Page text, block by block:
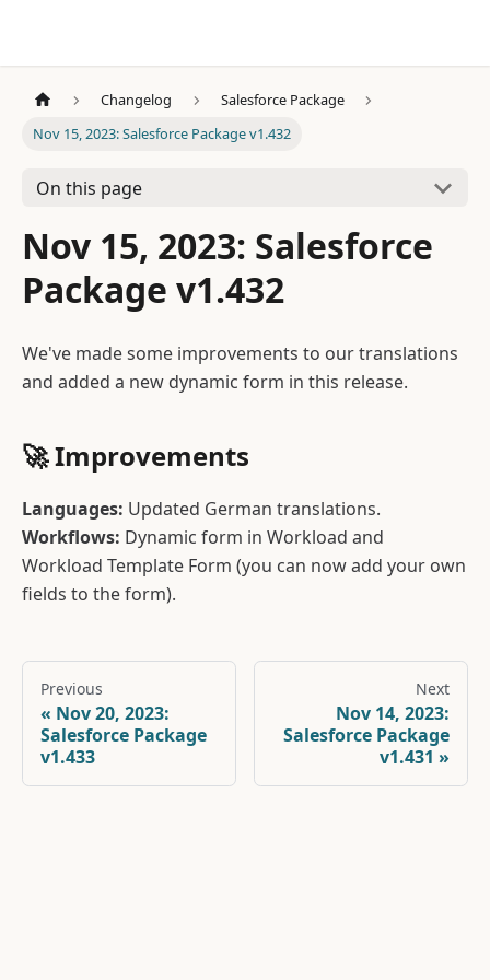
Changelog
Salesforce Package
Nov 15, 2023: Salesforce Package v1.432
On this page
Nov 15, 2023: Salesforce
Package v1.432
We've made some improvements to our translations
and added a new dynamic form in this release.
🚀Improvements
Languages: Updated German translations.
Workflows: Dynamic form in Workload and
Workload Template Form (you can now add your own
fields to the form).
Previous
Nov 20, 2023:
Salesforce Package
v1.433
Next
Nov 14, 2023:
Salesforce Package
v1.431